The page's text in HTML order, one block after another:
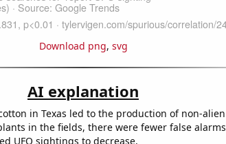
Download png, svg
AI explanation
in Texas led to the production of non-
in the fields, there were fewer false alarms
UFO sightings to decrease.